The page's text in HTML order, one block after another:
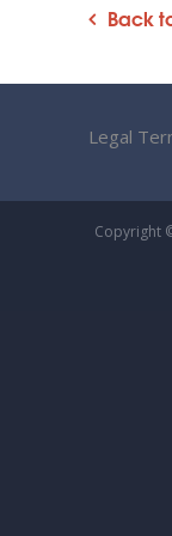
Back
Legal
Copyright